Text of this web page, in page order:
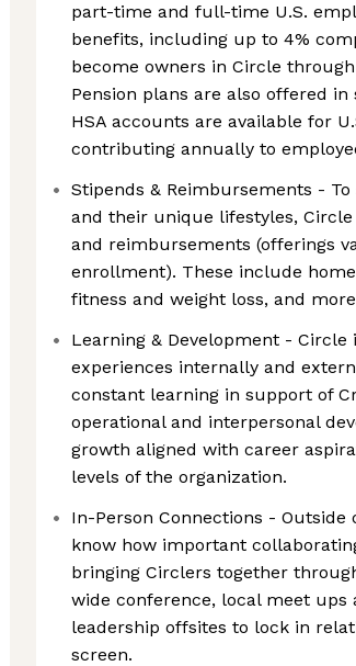
part-time and full-time U.S.
benefits, including up to 4%
become owners in Circle
Pension plans are also offered in
HSA accounts are available for
contributing annually to
Stipends & Reimbursements -
and their unique lifestyles,
and reimbursements (offerings
enrollment). These include
fitness and weight loss, and
Learning & Development -
experiences internally and
constant learning in support of
operational and interpersonal
growth aligned with career
levels of the organization.
In-Person Connections -
know how important
bringing Circlers together
wide conference, local meet ups
leadership offsites to lock in
screen.